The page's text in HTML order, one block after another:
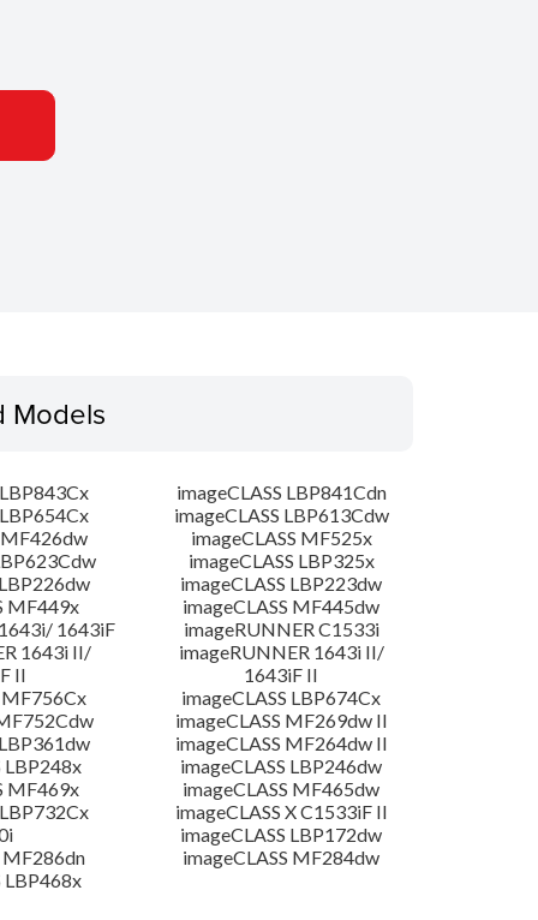
Models
imageCLASS LBP841Cdn
imageCLASS LBP613Cdw
MF426dw
imageCLASS MF525x
imageCLASS LBP325x
imageCLASS LBP223dw
MF449x
imageCLASS MF445dw
1643iF
imageRUNNER C1533i
1643i II/
II
imageRUNNER 1643i II/
1643iF II
MF756Cx
imageCLASS LBP674Cx
imageCLASS MF269dw II
imageCLASS MF264dw II
LBP248x
imageCLASS LBP246dw
MF469x
imageCLASS MF465dw
imageCLASS X C1533iF II
imageCLASS LBP172dw
MF286dn
imageCLASS MF284dw
LBP468x